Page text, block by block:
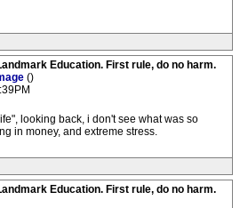
Education. First rule, do no harm.
()
looking back, i don't see what was so
in money, and extreme stress.
Education. First rule, do no harm.